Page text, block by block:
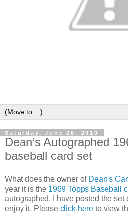
Saturday, June 26, 2010
Dean’s Autographed
baseball card set
What does the owner of Dean's
year it is the 1969 Topps Baseball
autographed. I have posted the set
enjoy it. Please click here to view